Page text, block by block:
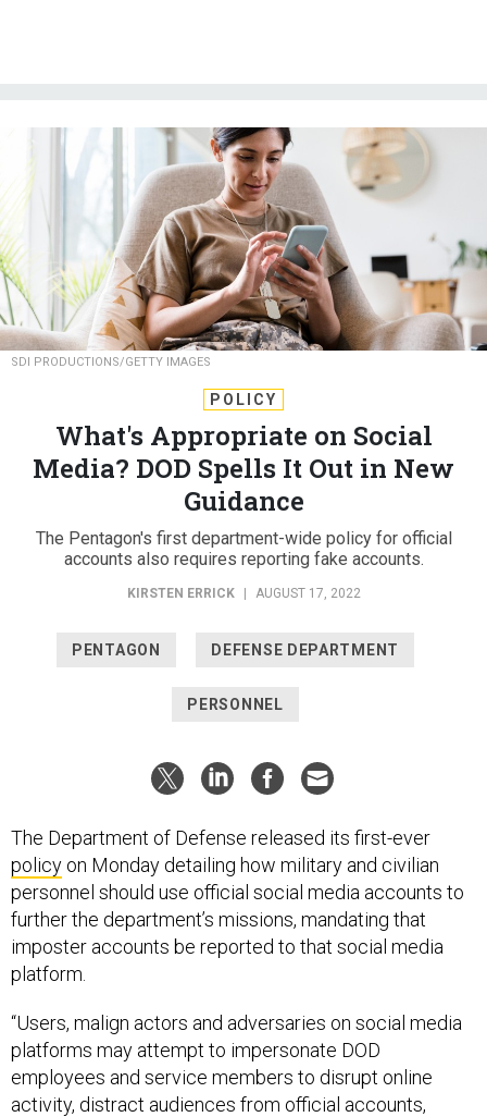
SDI PRODUCTIONS/GETTY IMAGES
POLICY
What's Appropriate on Social
Media? DOD Spells It Out in New
Guidance
The Pentagon's first department-wide policy for official
accounts also requires reporting fake accounts.
KIRSTEN ERRICK AUGUST 17, 2022
PENTAGON DEFENSE DEPARTMENT
PERSONNEL
The Department of Defense released its first-ever
policy on Monday detailing how military and civilian
personnel should use official social media accounts to
further the department’s missions, mandating that
imposter accounts be reported to that social media
platform.
“Users, malign actors and adversaries on social media
platforms may attempt to impersonate DOD
employees and service members to disrupt online
activity, distract audiences from official accounts,